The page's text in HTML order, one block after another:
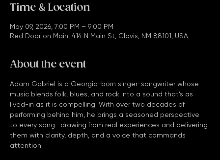
Time & Location
About the event
Adam Gabriel is a Georgia-born singer-songwriter whose
music blends folk, blues, and rock into a sound that’s as
lived-in as it is compelling. With over two decades of
performing behind him, he brings a seasoned perspective
to every song—drawing from real experiences and delivering